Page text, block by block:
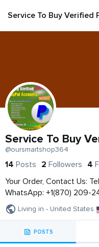
Service To Buy Verified
Service To Buy
@oursmartshop364
14 Posts 2 Followers 4
Your Order, Contact Us:
WhatsApp: +1(870) 209-
Living in - United States
POSTS